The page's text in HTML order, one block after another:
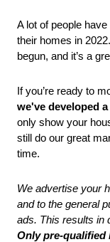
A lot of people
their homes in
begun, and it’s a
If you’re ready to
we've developed
only show your
still do our great
time.
We advertise your
and to the general
ads. This results in
Only pre-qualified